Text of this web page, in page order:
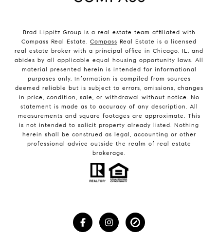
Brad Lippitz Group is a real estate team affiliated with
Compass Real Estate. Compass Real Estate is a licensed
real estate broker with a principal office in Chicago, IL, and
abides by all applicable equal housing opportunity laws. All
material presented herein is intended for informational
purposes only. Information is compiled from sources
deemed reliable but is subject to errors, omissions, changes
in price, condition, sale, or withdrawal without notice. No
statement is made as to accuracy of any description. All
measurements and square footages are approximate. This
is not intended to solicit property already listed. Nothing
herein shall be construed as legal, accounting or other
professional advice outside the realm of real estate
brokerage.